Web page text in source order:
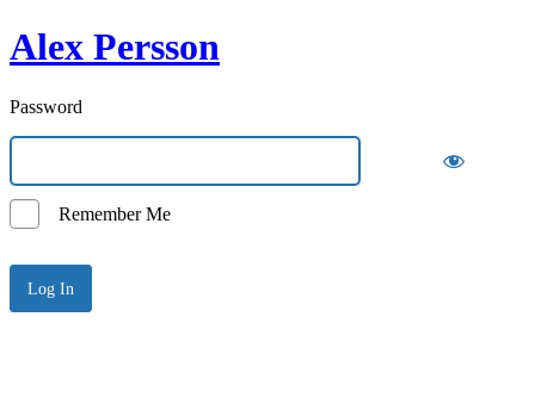
Alex Persson
Password
Remember Me